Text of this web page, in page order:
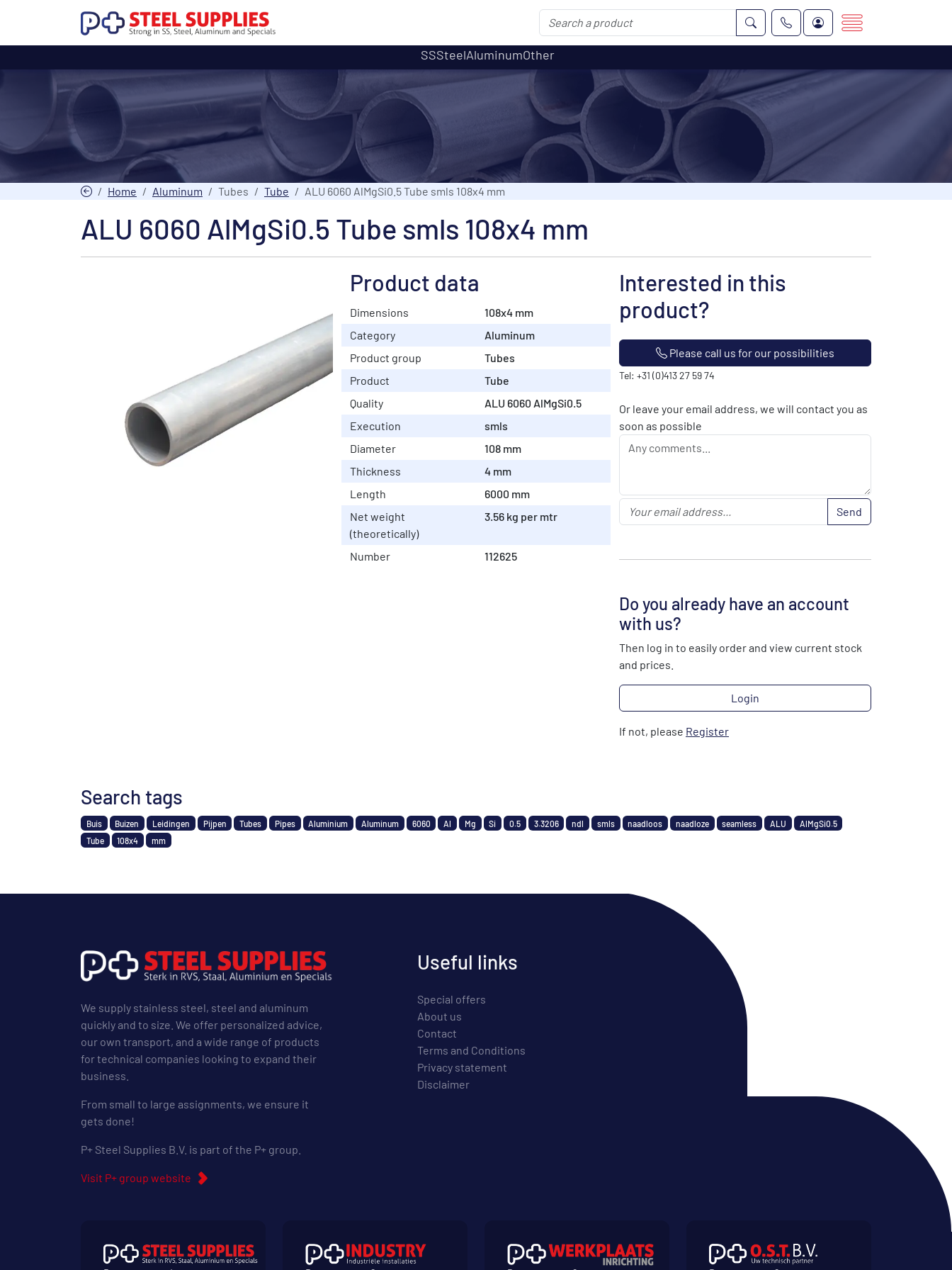
SSSteelAluminumOther
Home Aluminum Tubes Tube ALU 6060 AlMgSi0.5 Tube smls 108x4 mm
ALU 6060 AlMgSi0.5 Tube smls 108x4 mm
Product data
Dimensions
108x4 mm
Category
Aluminum
Product group
Tubes
Product
Tube
Quality
ALU 6060 AlMgSi0.5
Execution
smls
Diameter
108 mm
Thickness
4 mm
Length
6000 mm
Net weight
(theoretically)
3.56 kg per mtr
Number 112625
Interested in this
product?
Please call us for our possibilities
Tel: +31 (0)413 27 59 74
Or leave your email address, we will contact you as
soon as possible
Send
Do you already have an account
with us?
Then log in to easily order and view current stock
and prices.
Login
If not, please Register
Search tags
Buis Buizen Leidingen Pijpen Tubes Pipes Aluminium Aluminum 6060 Al Mg Si 0.5 3.3206 ndl smls naadloos naadloze seamless ALU
AlMgSi0.5
Tube
108x4 mm
We supply stainless steel, steel and aluminum
quickly and to size. We offer personalized advice,
our own transport, and a wide range of products
for technical companies looking to expand their
business.
From small to large assignments, we ensure it
gets done!
P+ Steel Supplies B.V. is part of the P+ group.
Visit P+ group website
Useful links
Special offers
About us
Contact
Terms and Conditions
Privacy statement
Disclaimer